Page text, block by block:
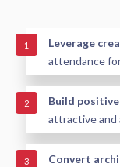
1 Leverage
attendance
2 Build
attractive and
3 Convert